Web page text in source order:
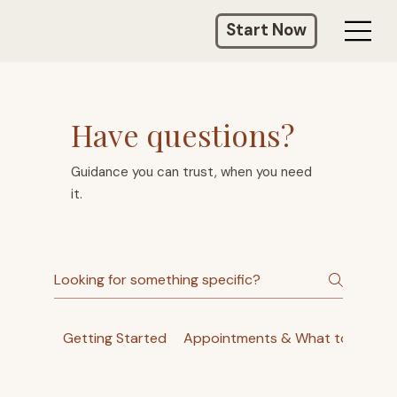
Start Now
Getting Started Appointments & What to
Have questions?
Guidance you can trust, when you need
it.